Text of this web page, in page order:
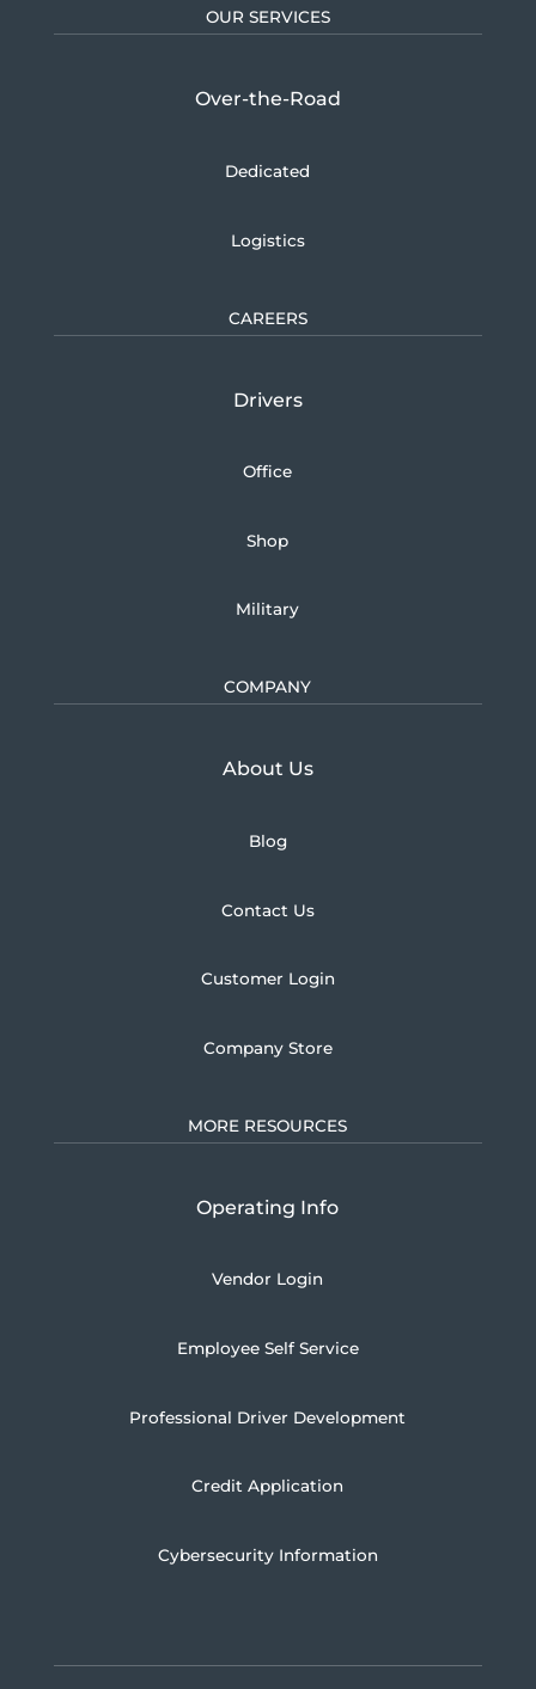
OUR SERVICES
Over-the-Road
Dedicated
Logistics
CAREERS
Drivers
Office
Shop
Military
COMPANY
About UsLearn more about
Blog
Contact Us
Customer Login
Company Store
MORE RESOURCES
Operating Info
Vendor Login
Employee Self Service
Professional Driver Development
Credit Application
Cybersecurity Information